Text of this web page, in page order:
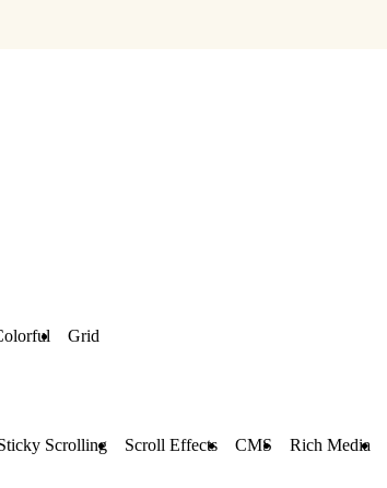
Grid
Scrolling Scroll Effects CMS Rich Media